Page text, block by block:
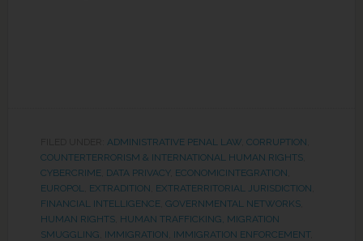
ADMINISTRATIVE PENAL LAW, CORRUPTION
COUNTERTERRORISM & INTERNATIONAL HUMAN RIGHTS,
CYBERCRIME, DATA PRIVACY, ECONOMICINTEGRATION
EUROPOL, EXTRADITION EXTRATERRITORIAL JURISDICTION
FINANCIAL INTELLIGENCE, GOVERNMENTAL NETWORKS,
HUMAN RIGHTS, HUMAN TRAFFICKING, MIGRATION
SMUGGLING IMMIGRATION IMMIGRATION ENFORCEMENT,